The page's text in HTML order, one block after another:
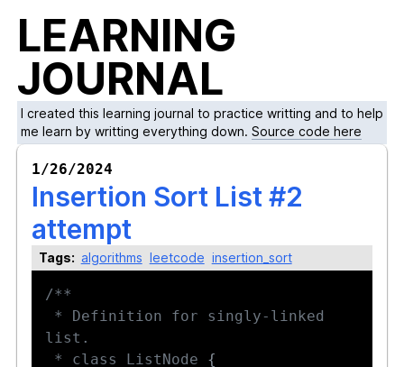
LEARNING
JOURNAL
I created this learning journal to practice writting and to help
me learn by writting everything down. Source code here
1/26/2024
Insertion Sort List #2
attempt
Tags: algorithms leetcode insertion_sort
* class ListNode {